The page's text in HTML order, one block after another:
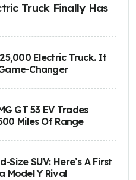
Truck Finally Has
Electric Truck. It
Changer
GT 53 EV Trades
Miles Of Range
Size SUV: Here’s A First
Model Y Rival